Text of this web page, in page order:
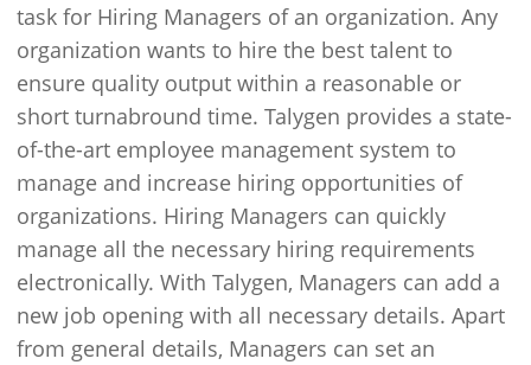
task for Hiring Managers of an organization. Any
organization wants to hire the best talent to
ensure quality output within a reasonable or
short turnabround time. Talygen provides a state-
of-the-art employee management system to
manage and increase hiring opportunities of
organizations. Hiring Managers can quickly
manage all the necessary hiring requirements
electronically. With Talygen, Managers can add a
new job opening with all necessary details. Apart
from general details, Managers can set an